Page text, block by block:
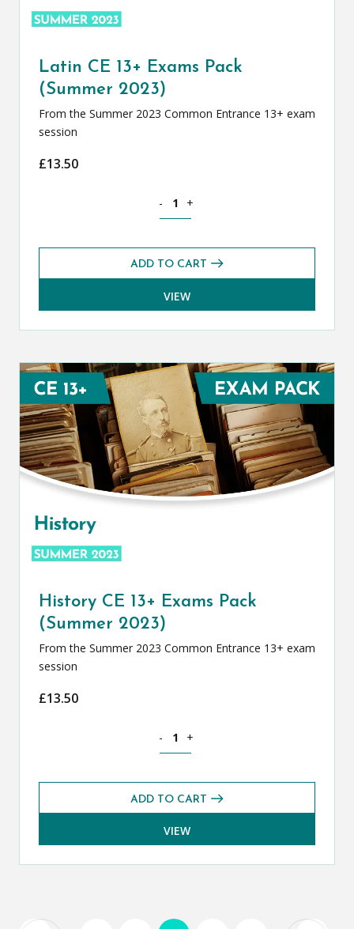
Latin CE 13+ Exams Pack
(Summer 2023)
From the Summer 2023 Common Entrance 13+ exam
session
£13.50
- +
ADD TO CART
VIEW
History CE 13+ Exams Pack
(Summer 2023)
From the Summer 2023 Common Entrance 13+ exam
session
£13.50
- +
ADD TO CART
VIEW